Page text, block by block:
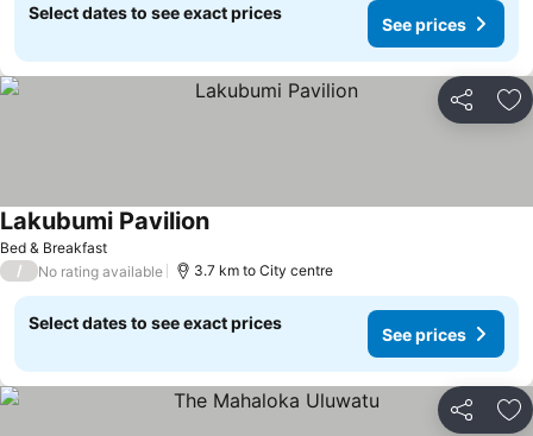
Select dates to see exact prices
See prices
Share
Bed & Breakfast
Lakubumi Pavilion
/ No rating available 3.7 km to City centre
Select dates to see exact prices
See prices
Share